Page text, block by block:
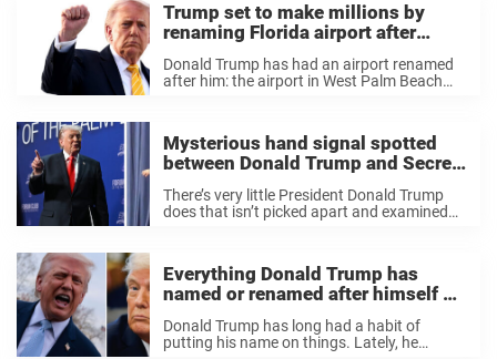
Trump set to make millions by
renaming Florida airport after
himself
Donald Trump has had an airport renamed
after him: the airport in West Palm Beach
Mysterious hand signal spotted
between Donald Trump and Secret
Service staff as he leaves Florida
stage
There’s very little President Donald Trump
does that isn’t picked apart and examined
questionable ...
Everything Donald Trump has
named or renamed after himself –
as Florida airport faces rebrand
Donald Trump has long had a habit of
putting his name on things. Lately, he